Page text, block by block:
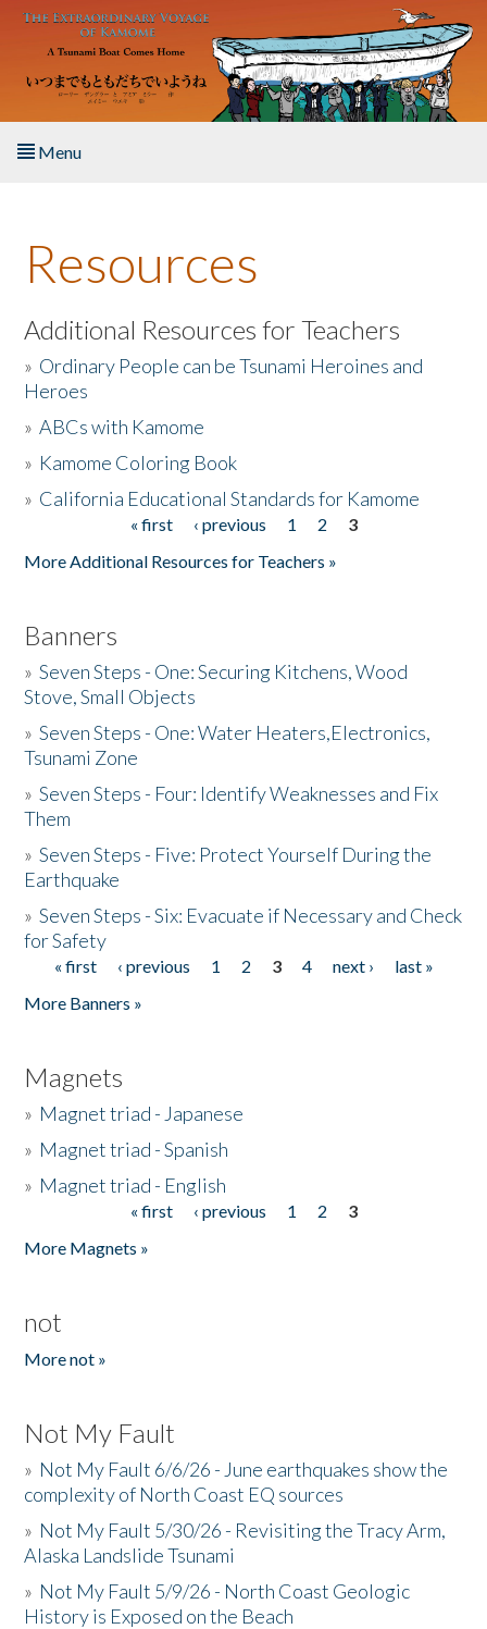
Skip to main content
Menu
About the Book
Listen to the Book
Activities
The Story & Student Exchange
Resources
Additional Resources for Teachers
» Ordinary People can be Tsunami Heroines and
Heroes
»ABCs with Kamome
» Kamome Coloring Book
» California Educational Standards for Kamome
« first ‹ previous 1 2
3
More Additional Resources for Teachers »
Banners
»Seven Steps - One: Securing Kitchens, Wood
Stove, Small Objects
»Seven Steps - One: Water Heaters,Electronics,
Tsunami Zone
»Seven Steps - Four: Identify Weaknesses and Fix
Them
»Seven Steps - Five: Protect Yourself During the
Earthquake
»Seven Steps - Six: Evacuate if Necessary and Check
for Safety
Pages
« first ‹ previous 1 2 3 4 next ›
last »
More Banners »
Magnets
» Magnet triad - Japanese
» Magnet triad - Spanish
» Magnet triad - English
« first ‹ previous 1 2
3
More Magnets »
not
More not »
Not My Fault
» Not My Fault 6/6/26 - June earthquakes show the
complexity of North Coast EQ sources
» Not My Fault 5/30/26 - Revisiting the Tracy Arm,
Alaska Landslide Tsunami
» Not My Fault 5/9/26 - North Coast Geologic
History is Exposed on the Beach